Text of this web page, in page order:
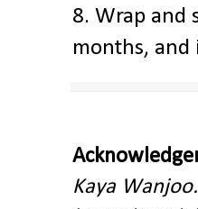
8. Wrap and
months, and
Kaya